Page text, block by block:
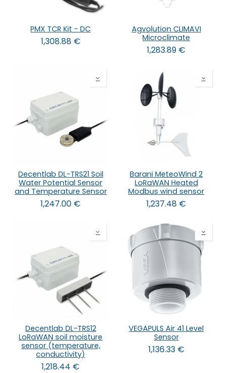
PMX TCR Kit - DC
1,308.88€
Agvolution CLIMAVI
Microclimate
1,283.89 €
Decentlab DL-TRS21 Soil
Water Potential Sensor
and Temperature Sensor
1,247.00 €
Barani MeteoWind 2
LoRaWAN Heated
Modbus wind sensor
1,237.48 €
Decentlab DL-TRS12
LoRaWAN soil moisture
sensor (temperature,
conductivity)
1,218.44 €
VEGAPULS Air 41 Level
Sensor
1,136.33€